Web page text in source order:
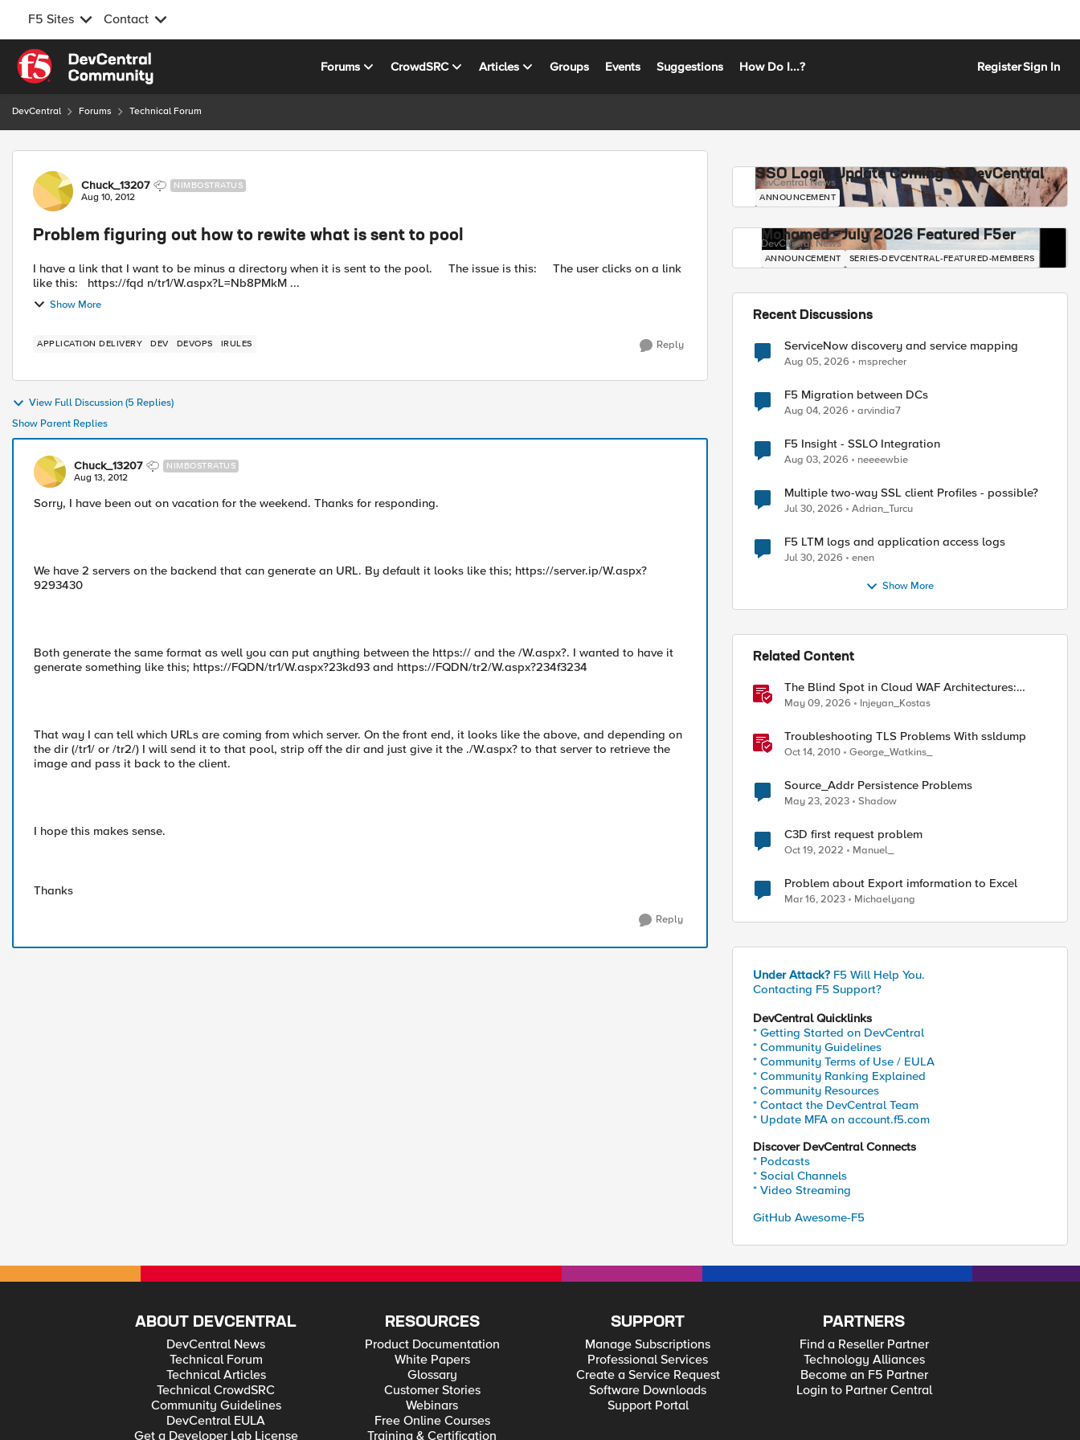
F5 Sites Contact
Skip to content
Forums CrowdSRC Articles Groups Events Suggestions How Do I...? RegisterSign In
DevCentral Forums Technical Forum
Forum Discussion
Chuck_13207 NIMBOSTRATUS
Aug 10, 2012
Problem figuring out how to rewite what is sent to pool
I have a link that I want to be minus a directory when it is sent to the pool. The issue is this: The user clicks on a link
like this: https://fqd n/tr1/W.aspx?L=Nb8PMkM ...
Show More
APPLICATION DELIVERY DEV DEVOPS IRULES Reply
View Full Discussion (5 Replies)
Show Parent Replies
Chuck_13207 NIMBOSTRATUS
Aug 13, 2012
Sorry, I have been out on vacation for the weekend. Thanks for responding.
We have 2 servers on the backend that can generate an URL. By default it looks like this; https://server.ip/W.aspx?
9293430
Both generate the same format as well you can put anything between the https:// and the /W.aspx?. I wanted to have it
generate something like this; https://FQDN/tr1/W.aspx?23kd93 and https://FQDN/tr2/W.aspx?234f3234
That way I can tell which URLs are coming from which server. On the front end, it looks like the above, and depending on
the dir (/tr1/ or /tr2/) I will send it to that pool, strip off the dir and just give it the ./W.aspx? to that server to retrieve the
image and pass it back to the client.
I hope this makes sense.
Thanks
Reply
SSO Login Update Coming to DevCentral
DevCentral News
ANNOUNCEMENT
Mohamed - July 2026 Featured F5er
DevCentral News
ANNOUNCEMENT SERIES-DEVCENTRAL-FEATURED-MEMBERS
Recent Discussions
ServiceNow discovery and service mapping
Aug 05, 2026 msprecher
F5 Migration between DCs
Aug 04, 2026 arvindia7
F5 Insight - SSLO Integration
Aug 03, 2026 neeeewbie
Multiple two-way SSL client Profiles - possible?
Jul 30, 2026 Adrian_Turcu
F5 LTM logs and application access logs
Jul 30, 2026 enen
Show More
Related Content
The Blind Spot in Cloud WAF Architectures:
Shared IPs and the Origin Bypass Problem
May 09, 2026 Injeyan_Kostas
Troubleshooting TLS Problems With ssldump
Oct 14, 2010 George_Watkins_
Source_Addr Persistence Problems
May 23, 2023 Shadow
C3D first request problem
Oct 19, 2022 Manuel_
Problem about Export imformation to Excel
Mar 16, 2023 Michaelyang
Under Attack? F5 Will Help You.
Contacting F5 Support?
DevCentral Quicklinks
* Getting Started on DevCentral
* Community Guidelines
* Community Terms of Use / EULA
* Community Ranking Explained
* Community Resources
* Contact the DevCentral Team
* Update MFA on account.f5.com
Discover DevCentral Connects
* Podcasts
* Social Channels
* Video Streaming
GitHub Awesome-F5
ABOUT DEVCENTRAL
DevCentral News
Technical Forum
Technical Articles
Technical CrowdSRC
Community Guidelines
DevCentral EULA
Get a Developer Lab License
RESOURCES
Product Documentation
White Papers
Glossary
Customer Stories
Webinars
Free Online Courses
Training & Certification
SUPPORT
Manage Subscriptions
Professional Services
Create a Service Request
Software Downloads
Support Portal
PARTNERS
Find a Reseller Partner
Technology Alliances
Become an F5 Partner
Login to Partner Central